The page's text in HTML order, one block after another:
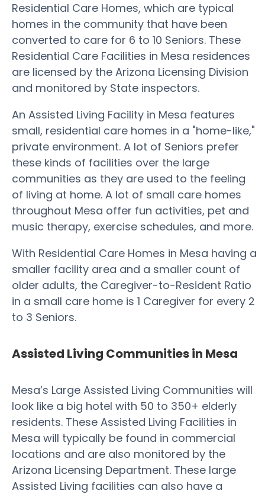
Residential Care Homes, which are typical
homes in the community that have been
converted to care for 6 to 10 Seniors. These
Residential Care Facilities in Mesa residences
are licensed by the Arizona Licensing Division
and monitored by State inspectors.
An Assisted Living Facility in Mesa features
small, residential care homes in a "home-like,"
private environment. A lot of Seniors prefer
these kinds of facilities over the large
communities as they are used to the feeling
of living at home. A lot of small care homes
throughout Mesa offer fun activities, pet and
music therapy, exercise schedules, and more.
With Residential Care Homes in Mesa having a
smaller facility area and a smaller count of
older adults, the Caregiver-to-Resident Ratio
in a small care home is 1 Caregiver for every 2
to 3 Seniors.
Assisted Living Communities in Mesa
Mesa’s Large Assisted Living Communities will
look like a big hotel with 50 to 350+ elderly
residents. These Assisted Living Facilities in
Mesa will typically be found in commercial
locations and are also monitored by the
Arizona Licensing Department. These large
Assisted Living facilities can also have a